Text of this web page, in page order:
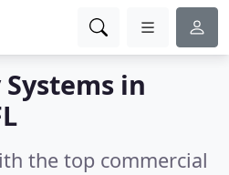
in
the top commercial